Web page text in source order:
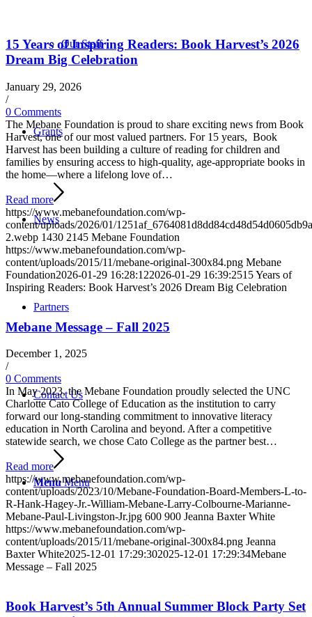
Our Staff
Grants
News
Partners
Contact Us
Menu Menu
15 Years of Inspiring Readers: Book Harvest’s 2026
Dream Big Celebration
January 29, 2026
/
0 Comments
The Mebane Foundation is proud to share exciting news from Book
Harvest, one of our most valued partners. For 15 years, Book
Harvest has been building a culture of reading for children and
families by ensuring access to high-quality, age-appropriate books in
the home—where a lifelong love of…
Read more
https://www.mebanefoundation.com/wp-
content/uploads/2026/01/
2.webp 1430 2145 Mebane Foundation
https://www.mebanefoundation.com/wp-
content/uploads/2015/11/mebane-original-300x84.png Mebane
Foundation2026-01-29 16:28:122026-01-29 16:39:2515 Years of
Inspiring Readers: Book Harvest’s 2026 Dream Big Celebration
Mebane Message – Fall 2025
December 1, 2025
/
0 Comments
In May 2023, the Mebane Foundation proudly selected the UNC
Charlotte Cato College of Education as the institution to carry
forward our long-standing commitment to innovative literacy
education in North Carolina and beyond. After a competitive
statewide search, we chose Cato College as the partner best…
Read more
https://www.mebanefoundation.com/wp-
content/uploads/2023/10/Mebane-Foundation-Board-Members-L-to-
R-Hank-Hagey-Jr.-William-Mebane-Larry-Colbourne-Marianne-
Mebane-Paul-Livingston-Jr.jpg 600 900 Jeanna Baxter White
https://www.mebanefoundation.com/wp-
content/uploads/2015/11/mebane-original-300x84.png Jeanna
Baxter White2025-12-01 17:29:302025-12-01 17:29:34Mebane
Message – Fall 2025
Book Harvest’s 5th Annual Summer Block Party Set